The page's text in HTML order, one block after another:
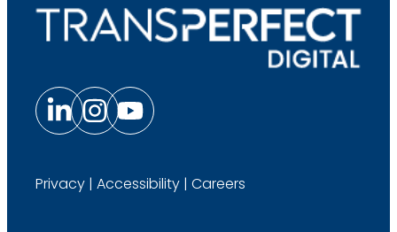
Privacy| Accessibility| Careers